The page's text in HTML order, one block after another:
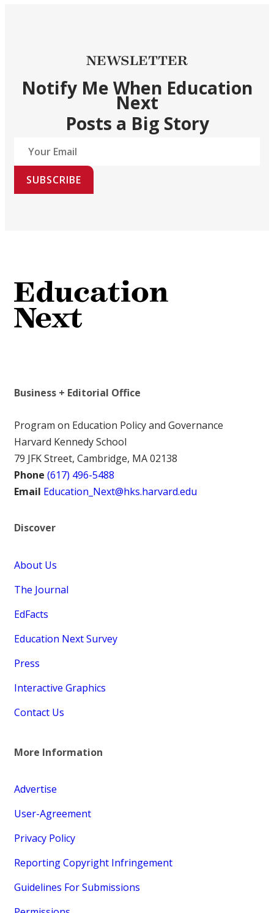
NEWSLETTER
Notify Me When Education
Next
Posts a Big Story
SUBSCRIBE
Business + Editorial Office
Program on Education Policy and Governance
Harvard Kennedy School
79 JFK Street, Cambridge, MA 02138
Phone (617) 496-5488
Email Education_Next@hks.harvard.edu
Discover
About Us
The Journal
EdFacts
Education Next Survey
Press
Interactive Graphics
Contact Us
More Information
Advertise
User-Agreement
Privacy Policy
Reporting Copyright Infringement
Guidelines For Submissions